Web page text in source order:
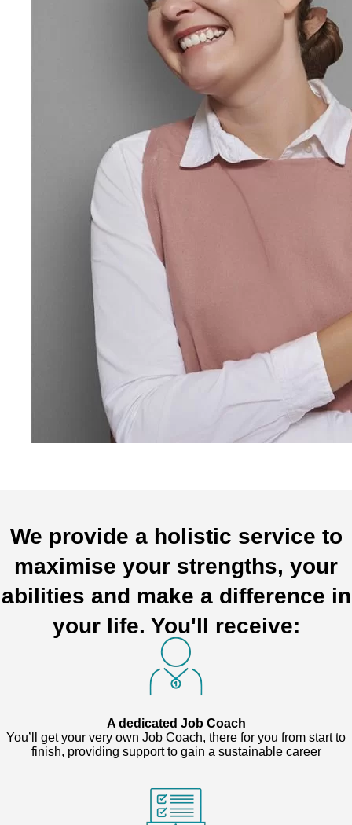
We provide a holistic service to
maximise your strengths, your
abilities and make a difference in
your life. You'll receive:
A dedicated Job Coach
You’ll get your very own Job Coach, there for you from start to
finish, providing support to gain a sustainable career